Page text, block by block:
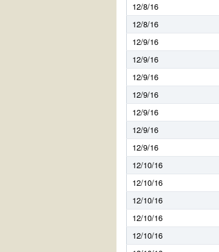
12/8/16
12/8/16
12/9/16
12/9/16
12/9/16
12/9/16
12/9/16
12/9/16
12/9/16
12/10/16
12/10/16
12/10/16
12/10/16
12/10/16